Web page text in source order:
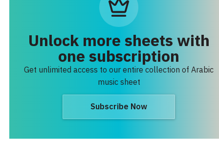
Unlock more sheets with
one subscription
Get unlimited access to our entire collection of Arabic
music sheet
Subscribe Now